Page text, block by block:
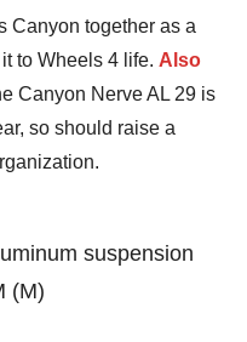
Canyon together as a
to Wheels 4 life. Also
Canyon Nerve AL 29 is
so should raise a
suspension
(M)